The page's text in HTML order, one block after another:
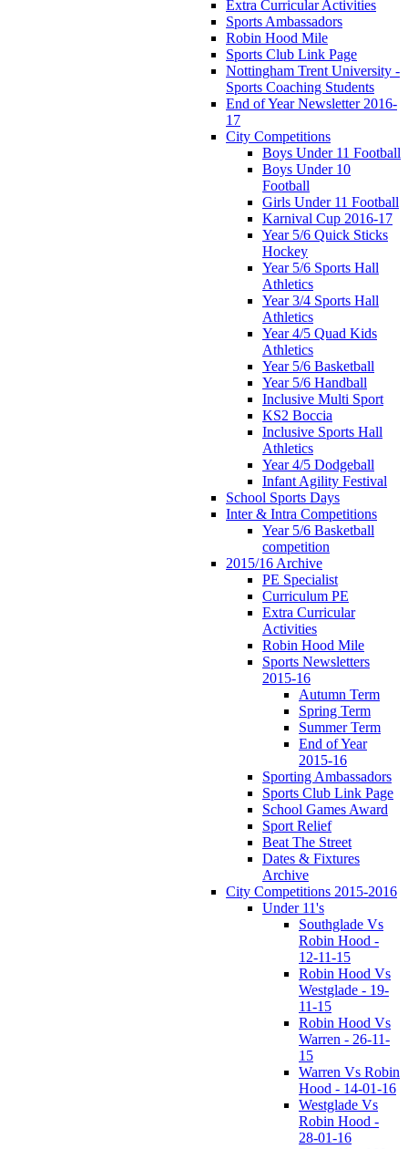
Extra Curricular Activities
Sports Ambassadors
Robin Hood Mile
Sports Club Link Page
Nottingham Trent University -
Sports Coaching Students
End of Year Newsletter 2016-
17
City Competitions
Boys Under 11 Football
Boys Under 10
Football
Girls Under 11 Football
Karnival Cup 2016-17
Year 5/6 Quick Sticks
Hockey
Year 5/6 Sports Hall
Athletics
Year 3/4 Sports Hall
Athletics
Year 4/5 Quad Kids
Athletics
Year 5/6 Basketball
Year 5/6 Handball
Inclusive Multi Sport
KS2 Boccia
Inclusive Sports Hall
Athletics
Year 4/5 Dodgeball
Infant Agility Festival
School Sports Days
Inter & Intra Competitions
Year 5/6 Basketball
competition
2015/16 Archive
PE Specialist
Curriculum PE
Extra Curricular
Activities
Robin Hood Mile
Sports Newsletters
2015-16
Autumn Term
Spring Term
Summer Term
End of Year
2015-16
Sporting Ambassadors
Sports Club Link Page
School Games Award
Sport Relief
Beat The Street
Dates & Fixtures
Archive
City Competitions 2015-2016
Under 11's
Southglade Vs
Robin Hood -
12-11-15
Robin Hood Vs
Westglade - 19-
11-15
Robin Hood Vs
Warren - 26-11-
15
Warren Vs Robin
Hood - 14-01-16
Westglade Vs
Robin Hood -
28-01-16